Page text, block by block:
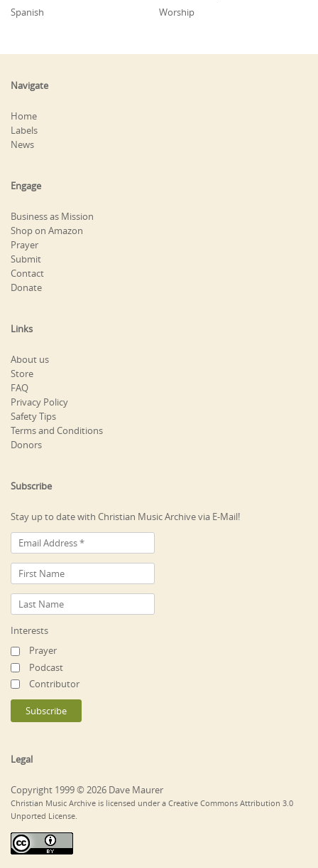
Spanish
Worship
Navigate
Home
Labels
News
Engage
Business as Mission
Shop on Amazon
Prayer
Submit
Contact
Donate
Links
About us
Store
FAQ
Privacy Policy
Safety Tips
Terms and Conditions
Donors
Subscribe
Stay up to date with Christian Music Archive via E-Mail!
Interests
Prayer
Podcast
Contributor
Legal
Copyright 1999 © 2026 Dave Maurer
Christian Music Archive is licensed under a Creative Commons Attribution 3.0
Unported License.